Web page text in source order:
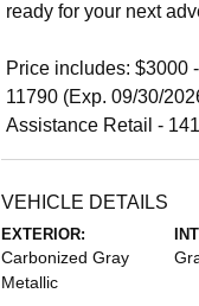
ready for your next
Price includes: $3000
11790 (Exp. 09/30/
Assistance Retail -
VEHICLE DETAILS
EXTERIOR:
Carbonized Gray
Metallic